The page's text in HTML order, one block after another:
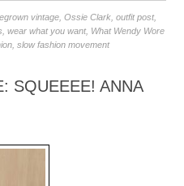
vintage ,Ossie Clark ,outfit post,
,wear what you want, What Wendy Wore
,slow fashion movement
SQUEEEE! ANNA